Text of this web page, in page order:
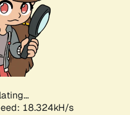
18.324kH/s